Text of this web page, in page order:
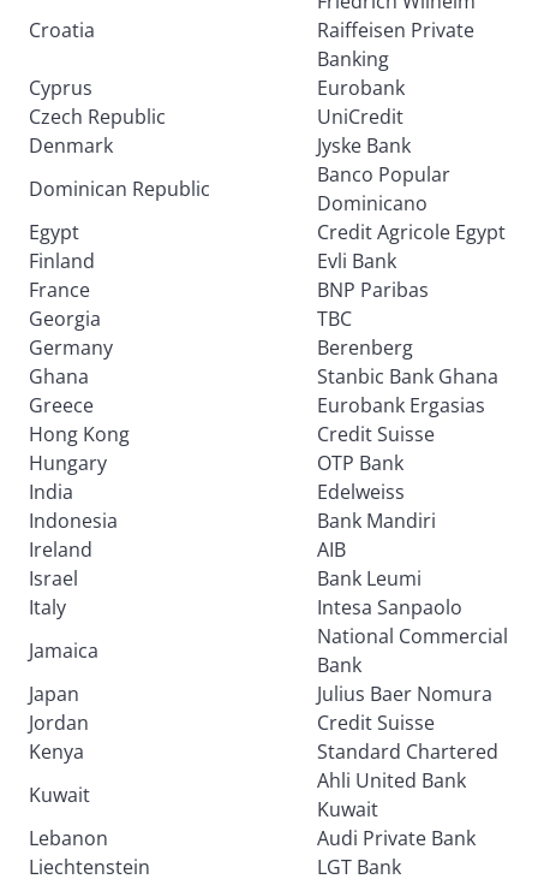
Croatia
Raiffeisen Private
Banking
Cyprus
Eurobank
Czech Republic
UniCredit
Denmark
Jyske Bank
Dominican Republic
Banco Popular
Dominicano
Egypt
Credit Agricole Egypt
Finland
Evli Bank
France
BNP Paribas
Georgia
TBC
Germany
Berenberg
Ghana
Stanbic Bank Ghana
Greece
Eurobank Ergasias
Hong Kong
Credit Suisse
Hungary
OTP Bank
India
Edelweiss
Indonesia
Bank Mandiri
Ireland
AIB
Israel
Bank Leumi
Italy
Intesa Sanpaolo
Jamaica
National Commercial
Bank
Japan
Julius Baer Nomura
Jordan
Credit Suisse
Kenya
Standard Chartered
Kuwait
Ahli United Bank
Kuwait
Lebanon
Audi Private Bank
Liechtenstein
LGT Bank